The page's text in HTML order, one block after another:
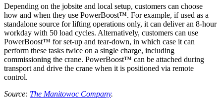
Depending on the jobsite and local setup, customers can choose
how and when they use PowerBoost™. For example, if used as a
standalone source for lifting operations only, it can deliver an 8-hour
workday with 50 load cycles. Alternatively, customers can use
PowerBoost™ for set-up and tear-down, in which case it can
perform these tasks twice on a single charge, including
commissioning the crane. PowerBoost™ can be attached during
transport and drive the crane when it is positioned via remote
control.
Source: The Manitowoc Company.